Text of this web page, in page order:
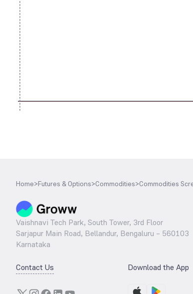
Home>Futures & Options>Commodities>Commodities
Vaishnavi Tech Park, South Tower, 3rd Floor
Sarjapur Main Road, Bellandur, Bengaluru – 560103
Karnataka
Contact Us Download the App